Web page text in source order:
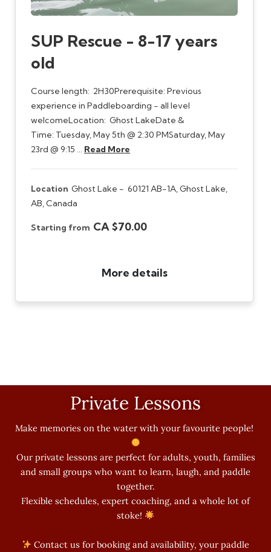
Private Lessons
Make memories on the water with your favourite people!
Our private lessons are perfect for adults, youth, families
and small groups who want to learn, laugh, and paddle
together.
Flexible schedules, expert coaching, and a whole lot of
stoke!
Contact us for booking and availability, your paddle